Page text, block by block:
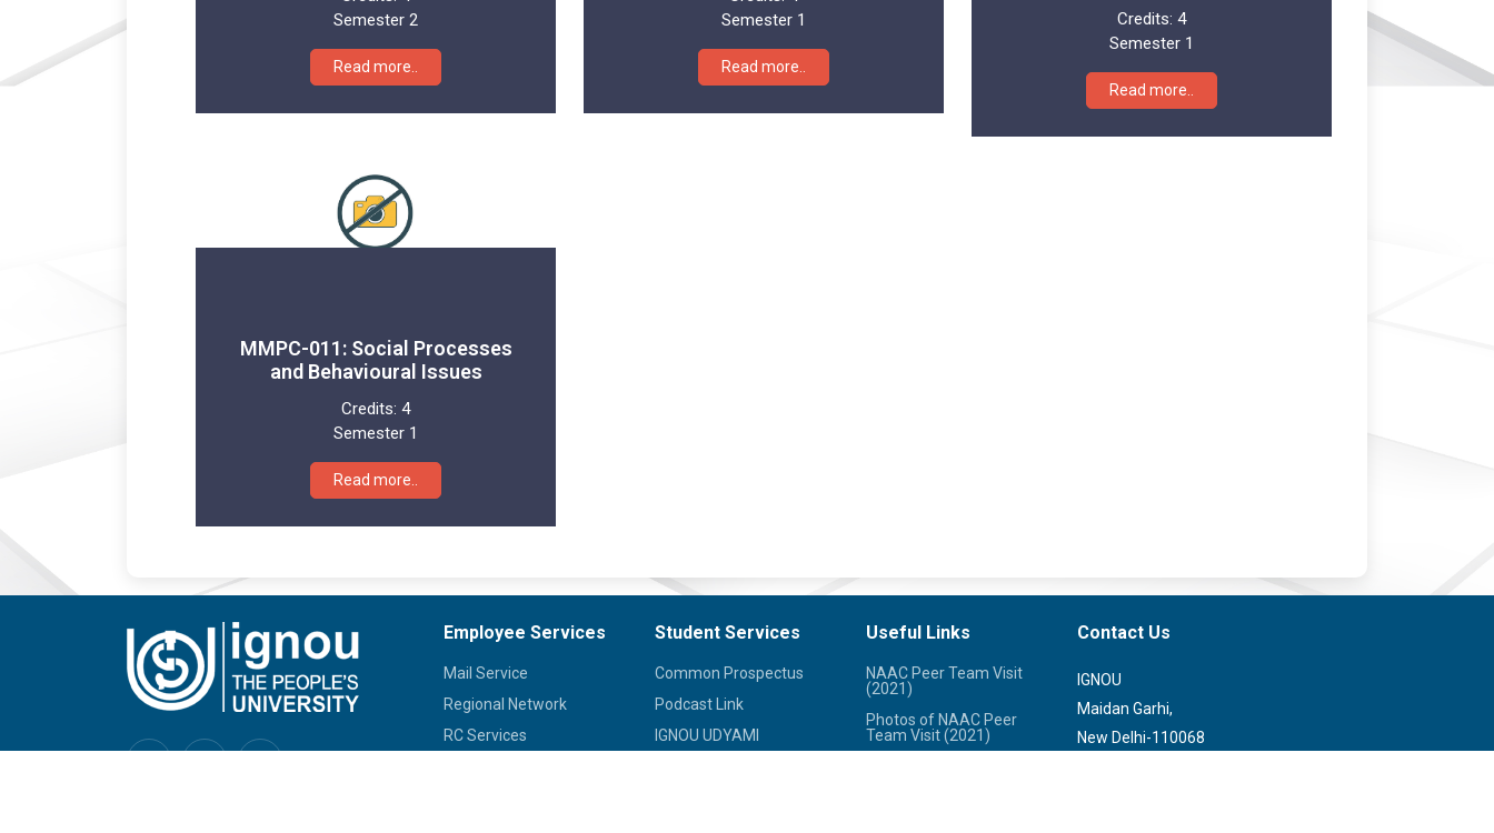
Semester 2
Read more..
Semester 1
Read more..
Credits: 4
Semester 1
Read more..
MMPC-011: Social Processes
and Behavioural Issues
Credits: 4
Semester 1
Read more..
Employee Services
Mail Service
Regional Network
RC Services
Student Services
Common Prospectus
Podcast Link
IGNOU UDYAMI
Useful Links
NAAC Peer Team Visit
(2021)
Photos of NAAC Peer
Team Visit (2021)
Contact Us
IGNOU
Maidan Garhi,
New Delhi-110068